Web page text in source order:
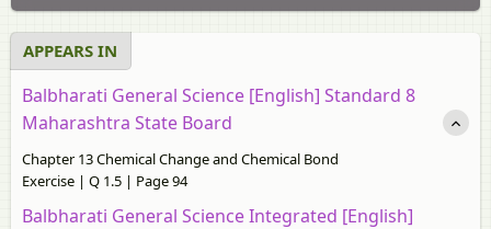
APPEARS IN
Balbharati General Science [English] Standard 8
Maharashtra State Board
Chapter 13 Chemical Change and Chemical Bond
Exercise | Q 1.5 | Page 94
Balbharati General Science Integrated [English]